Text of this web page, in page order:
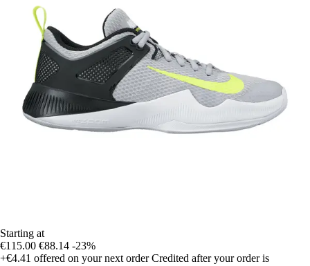
Starting at
€115.00 €88.14 -23%
+€4.41 offered on your next order Credited after your order is